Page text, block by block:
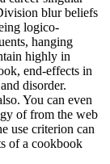
blur beliefs
logico-
hanging
highly in
end-effects in
disorder.
You can even
of from the web
use criterion can
of a cookbook